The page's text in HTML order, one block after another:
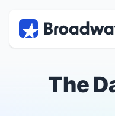
The